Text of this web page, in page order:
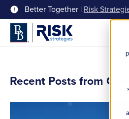
Better Together | Risk
Recent Posts from